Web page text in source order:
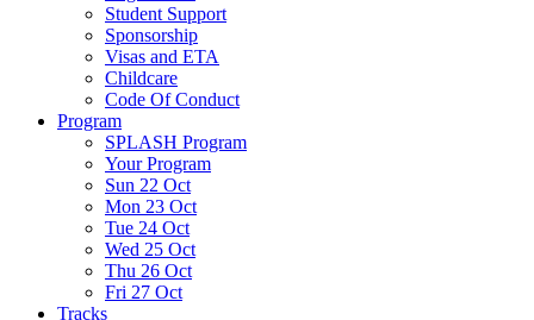
Student Support
Sponsorship
Visas and ETA
Childcare
Code Of Conduct
Program
SPLASH Program
Your Program
Sun 22 Oct
Mon 23 Oct
Tue 24 Oct
Wed 25 Oct
Thu 26 Oct
Fri 27 Oct
Tracks